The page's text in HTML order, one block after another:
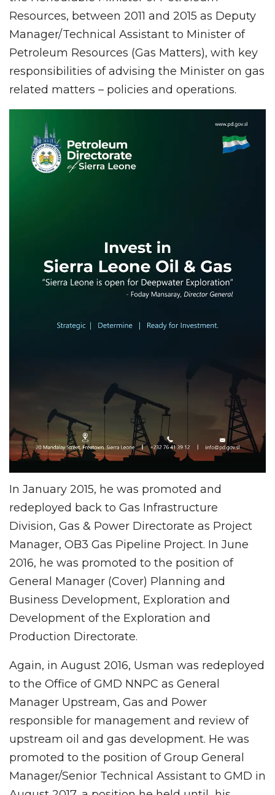
Resources, between 2011 and 2015 as Deputy
Manager/Technical Assistant to Minister of
Petroleum Resources (Gas Matters), with key
responsibilities of advising the Minister on gas
related matters – policies and operations.
In January 2015, he was promoted and
redeployed back to Gas Infrastructure
Division, Gas & Power Directorate as Project
Manager, OB3 Gas Pipeline Project. In June
2016, he was promoted to the position of
General Manager (Cover) Planning and
Business Development, Exploration and
Development of the Exploration and
Production Directorate.
Again, in August 2016, Usman was redeployed
to the Office of GMD NNPC as General
Manager Upstream, Gas and Power
responsible for management and review of
upstream oil and gas development. He was
promoted to the position of Group General
Manager/Senior Technical Assistant to GMD in